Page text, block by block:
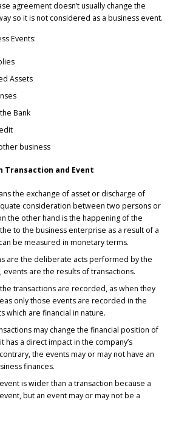
agreement doesn’t usually change the
so it is not considered as a business event.
Events:
Assets
Bank
business
Transaction and Event
the exchange of asset or discharge of
consideration between two persons or
the other hand is the happening of the
to the business enterprise as a result of a
be measured in monetary terms.
are the deliberate acts performed by the
events are the results of transactions.
transactions are recorded, as when they
only those events are recorded in the
which are financial in nature.
may change the financial position of
has a direct impact in the company’s
the events may or may not have an
finances.
is wider than a transaction because a
but an event may or may not be a